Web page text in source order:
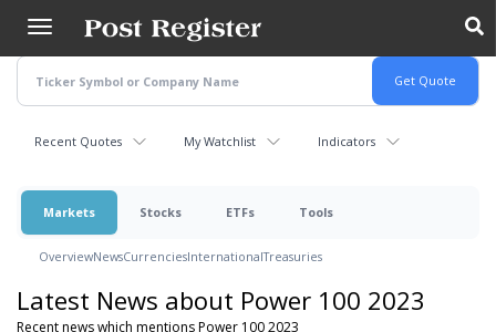
main
content
Recent Quotes My Watchlist Indicators
Markets Stocks ETFs Tools
OverviewNewsCurrenciesInternationalTreasuries
Latest News about Power 100 2023
Recent news which mentions Power 100 2023